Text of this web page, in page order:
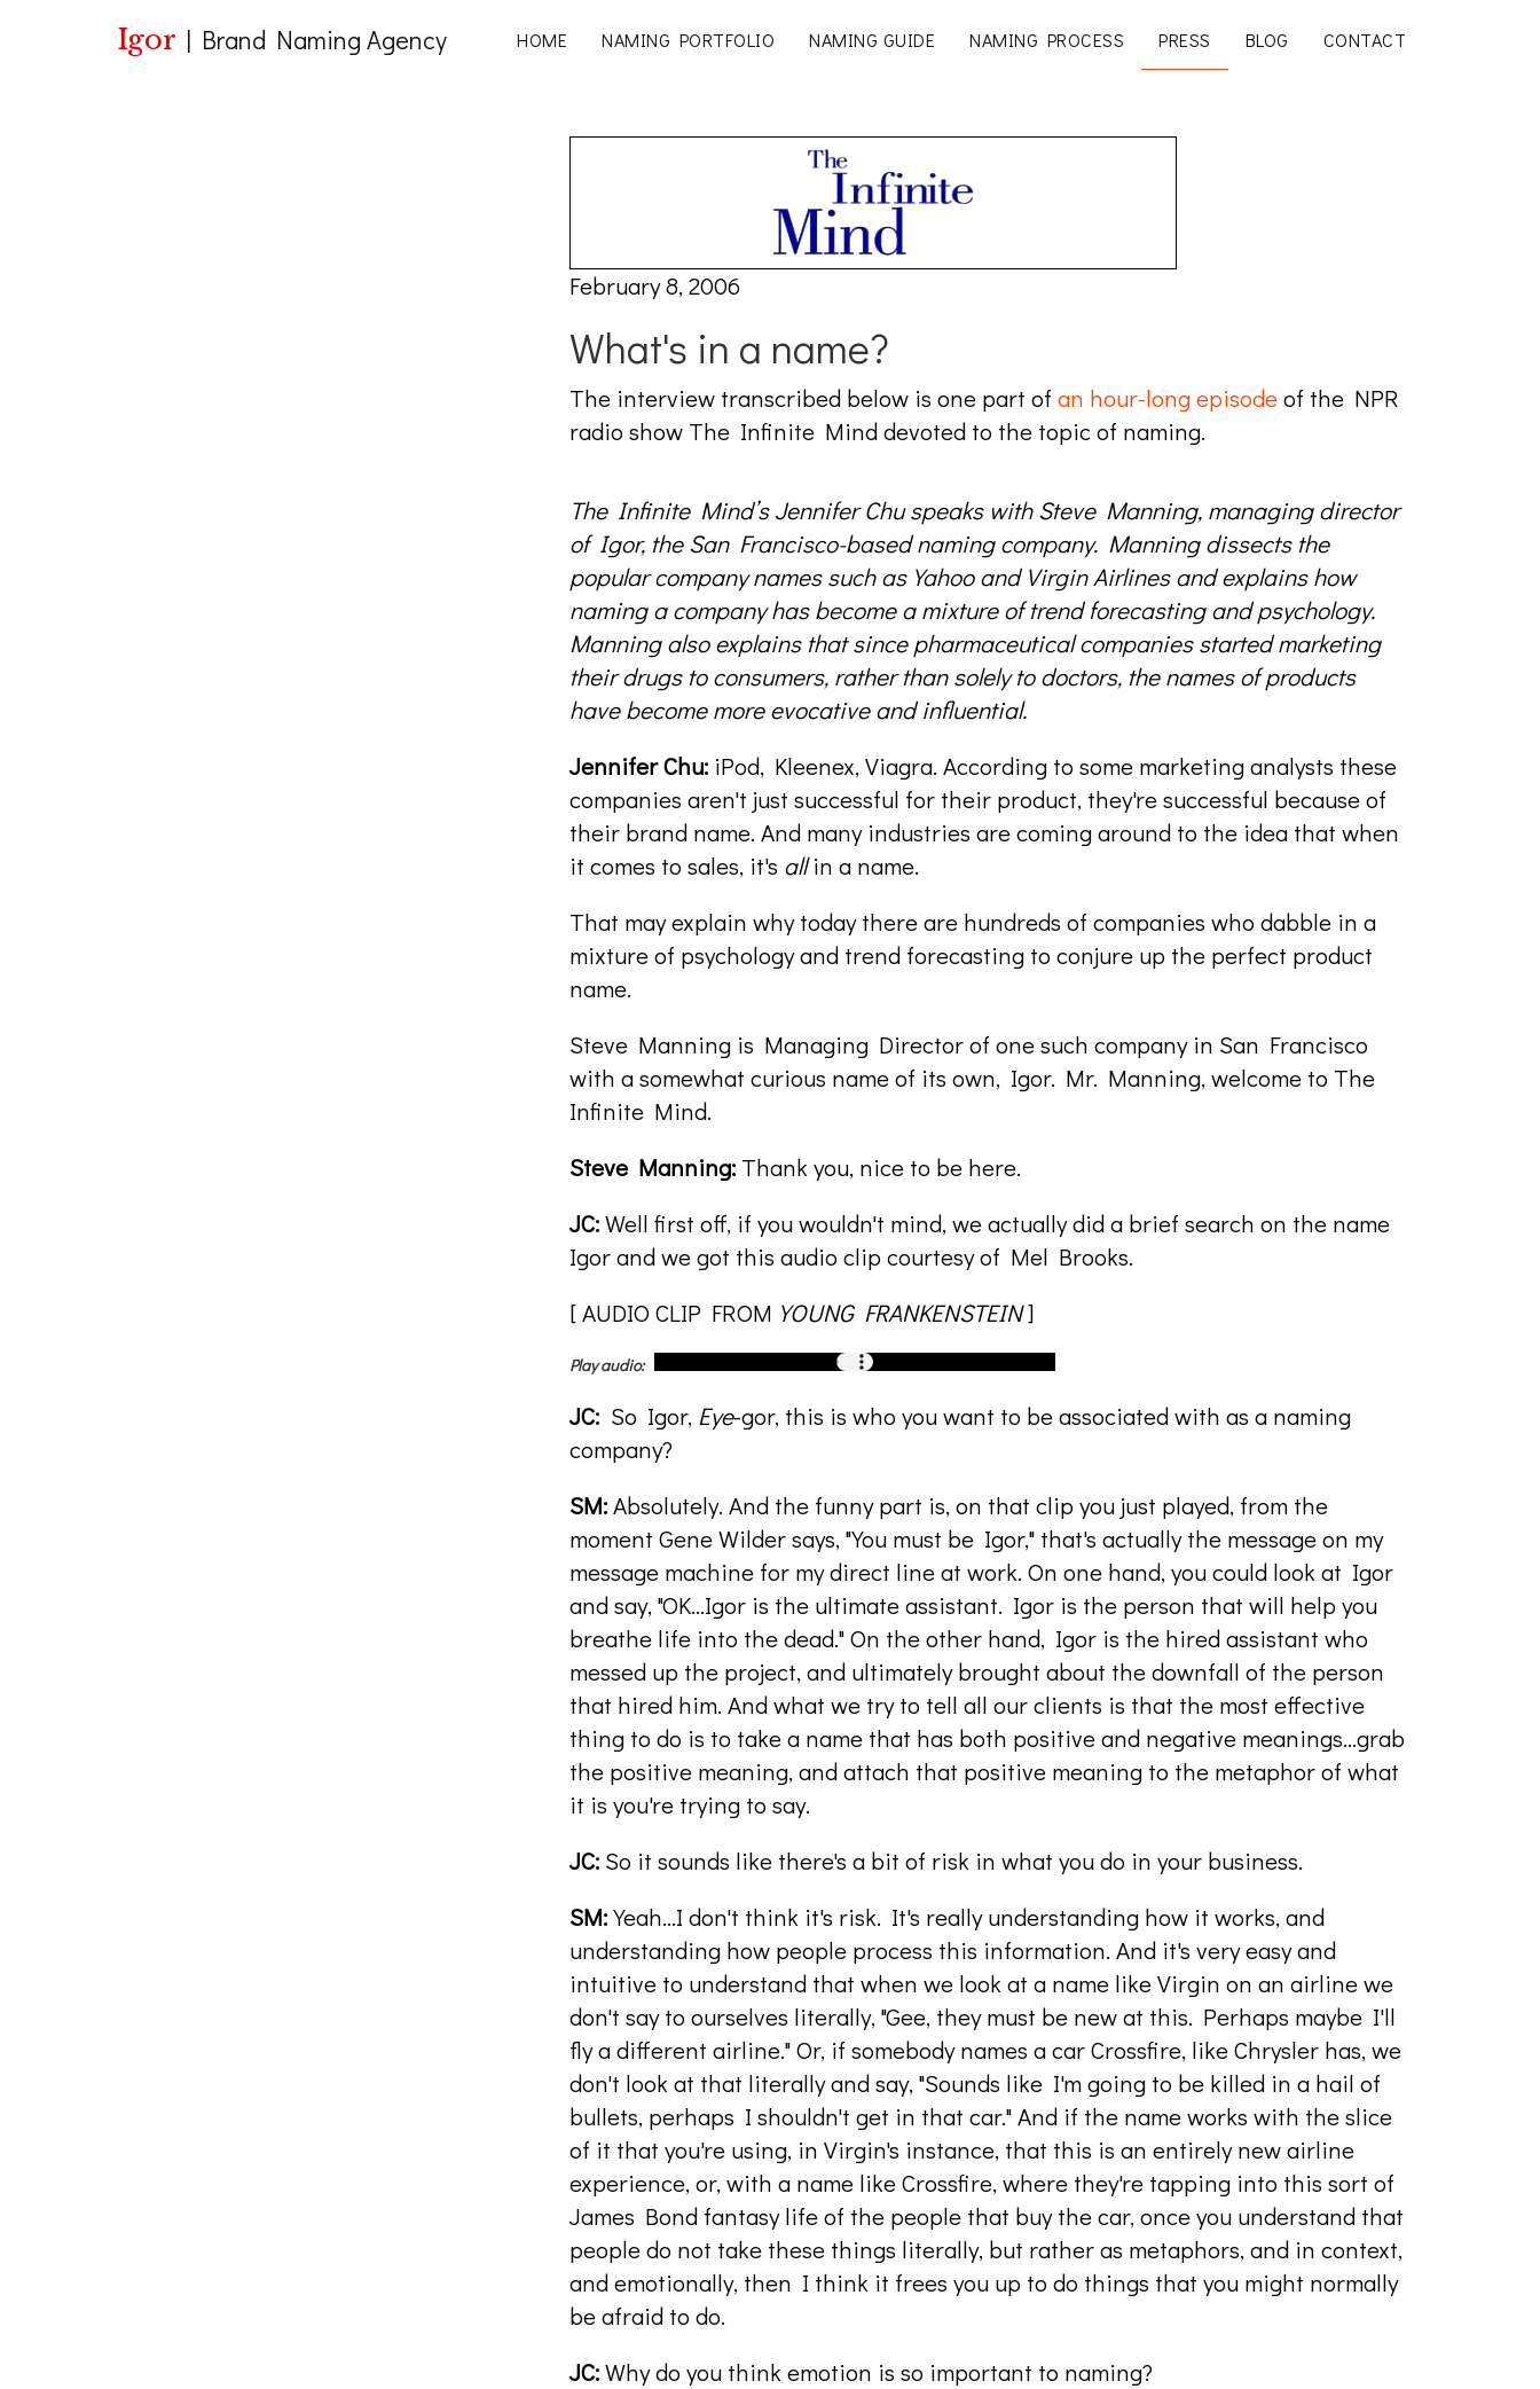
Igor | Brand Naming Agency HOME NAMING PORTFOLIO NAMING GUIDE NAMING PROCESS PRESS BLOG CONTACT
February 8, 2006
What's in a name?
The interview transcribed below is one part of an hour-long episodeof the NPR
radio show The Infinite Mind devoted to the topic of naming.
The Infinite Mind’s Jennifer Chu speaks with Steve Manning, managing director
of Igor, the San Francisco-based naming company. Manning dissects the
popular company names such as Yahoo and Virgin Airlines and explains how
naming a company has become a mixture of trend forecasting and psychology.
Manning also explains that since pharmaceutical companies started marketing
their drugs to consumers, rather than solely to doctors, the names of products
have become more evocative and influential.
Jennifer Chu: iPod, Kleenex, Viagra. According to some marketing analysts these
companies aren't just successful for their product, they're successful because of
their brand name. And many industries are coming around to the idea that when
it comes to sales, it's allin a name.
That may explain why today there are hundreds of companies who dabble in a
mixture of psychology and trend forecasting to conjure up the perfect product
name.
Steve Manning is Managing Director of one such company in San Francisco
with a somewhat curious name of its own, Igor. Mr. Manning, welcome to The
Infinite Mind.
Steve Manning: Thank you, nice to be here.
JC:Well first off, if you wouldn't mind, we actually did a brief search on the name
Igor and we got this audio clip courtesy of Mel Brooks.
[ AUDIO CLIP FROM YOUNG FRANKENSTEIN]
Play audio:
JC: So Igor, Eye-gor, this is who you want to be associated with as a naming
company?
SM:Absolutely. And the funny part is, on that clip you just played, from the
moment Gene Wilder says, "You must be Igor," that's actually the message on my
message machine for my direct line at work. On one hand, you could look at Igor
and say, "OK…Igor is the ultimate assistant. Igor is the person that will help you
breathe life into the dead." On the other hand, Igor is the hired assistant who
messed up the project, and ultimately brought about the downfall of the person
that hired him. And what we try to tell all our clients is that the most effective
thing to do is to take a name that has both positive and negative meanings…grab
the positive meaning, and attach that positive meaning to the metaphor of what
it is you're trying to say.
JC: So it sounds like there's a bit of risk in what you do in your business.
SM:Yeah…I don't think it's risk. It's really understanding how it works, and
understanding how people process this information. And it's very easy and
intuitive to understand that when we look at a name like Virgin on an airline we
don't say to ourselves literally, "Gee, they must be new at this. Perhaps maybe I'll
fly a different airline." Or, if somebody names a car Crossfire, like Chrysler has, we
don't look at that literally and say, "Sounds like I'm going to be killed in a hail of
bullets, perhaps I shouldn't get in that car." And if the name works with the slice
of it that you're using, in Virgin's instance, that this is an entirely new airline
experience, or, with a name like Crossfire, where they're tapping into this sort of
James Bond fantasy life of the people that buy the car, once you understand that
people do not take these things literally, but rather as metaphors, and in context,
and emotionally, then I think it frees you up to do things that you might normally
be afraid to do.
JC:Why do you think emotion is so important to naming?